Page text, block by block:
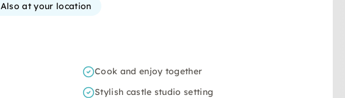
Also at your location
Cook and enjoy together
Stylish castle studio setting